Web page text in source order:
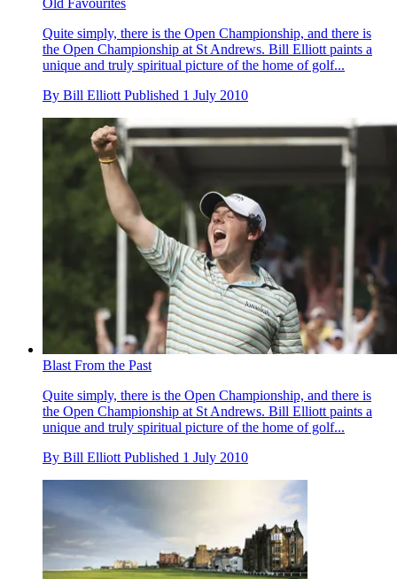
Old Favourites
Quite simply, there is the Open Championship, and there is
the Open Championship at St Andrews. Bill Elliott paints a
unique and truly spiritual picture of the home of golf...
By Bill Elliott Published 1 July 2010
Blast From the Past
Quite simply, there is the Open Championship, and there is
the Open Championship at St Andrews. Bill Elliott paints a
unique and truly spiritual picture of the home of golf...
By Bill Elliott Published 1 July 2010